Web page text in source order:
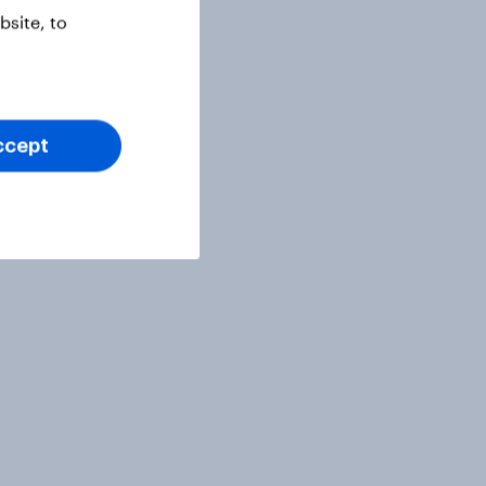
to